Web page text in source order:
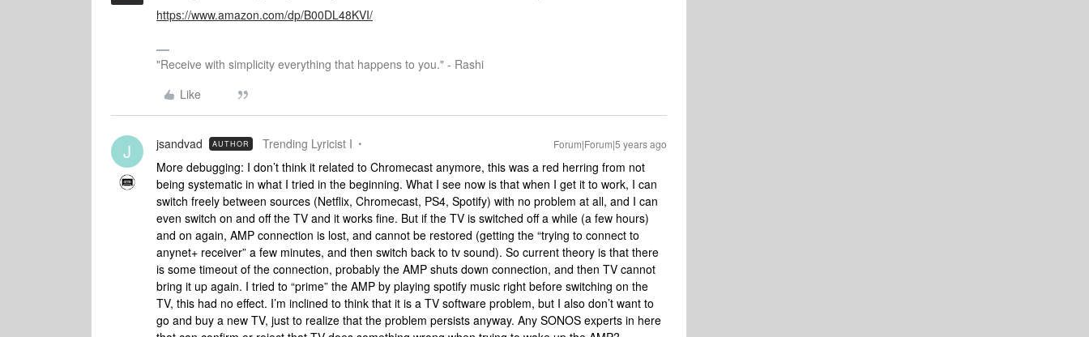
https://www.amazon.com/dp/B00DL48KVI/
"Receive with simplicity everything that happens to you." - Rashi
Like
J jsandvad AUTHOR Trending Lyricist I Forum|Forum|5 years ago
More debugging: I don’t think it related to Chromecast anymore, this was a red herring from not
being systematic in what I tried in the beginning. What I see now is that when I get it to work, I can
switch freely between sources (Netflix, Chromecast, PS4, Spotify) with no problem at all, and I can
even switch on and off the TV and it works fine. But if the TV is switched off a while (a few hours)
and on again, AMP connection is lost, and cannot be restored (getting the “trying to connect to
anynet+ receiver” a few minutes, and then switch back to tv sound). So current theory is that there
is some timeout of the connection, probably the AMP shuts down connection, and then TV cannot
bring it up again. I tried to “prime” the AMP by playing spotify music right before switching on the
TV, this had no effect. I’m inclined to think that it is a TV software problem, but I also don’t want to
go and buy a new TV, just to realize that the problem persists anyway. Any SONOS experts in here